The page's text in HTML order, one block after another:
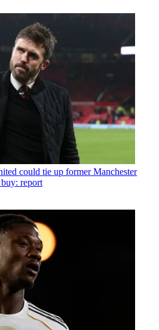
could tie up former Manchester
report